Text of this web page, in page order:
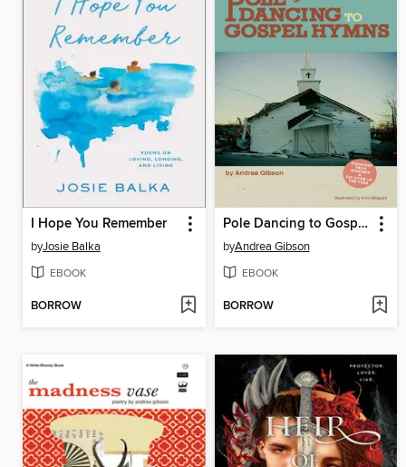
I Hope You Remember
byJosie Balka
EBOOK
BORROW
Pole Dancing to Gospel Hymns
byAndrea Gibson
EBOOK
BORROW